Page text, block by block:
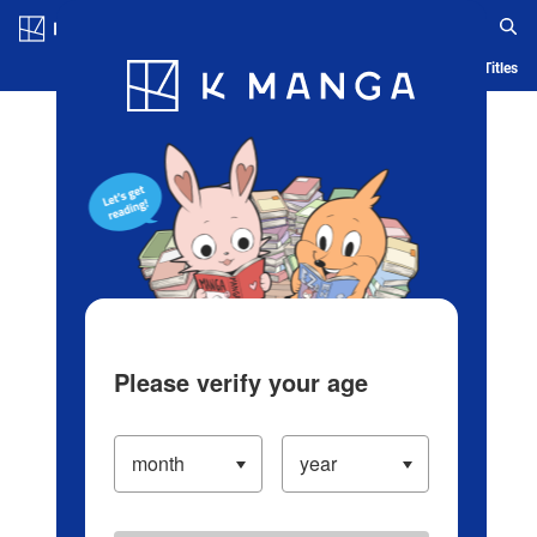
Blog App Ranking History Serialized Titles
Please verify your age